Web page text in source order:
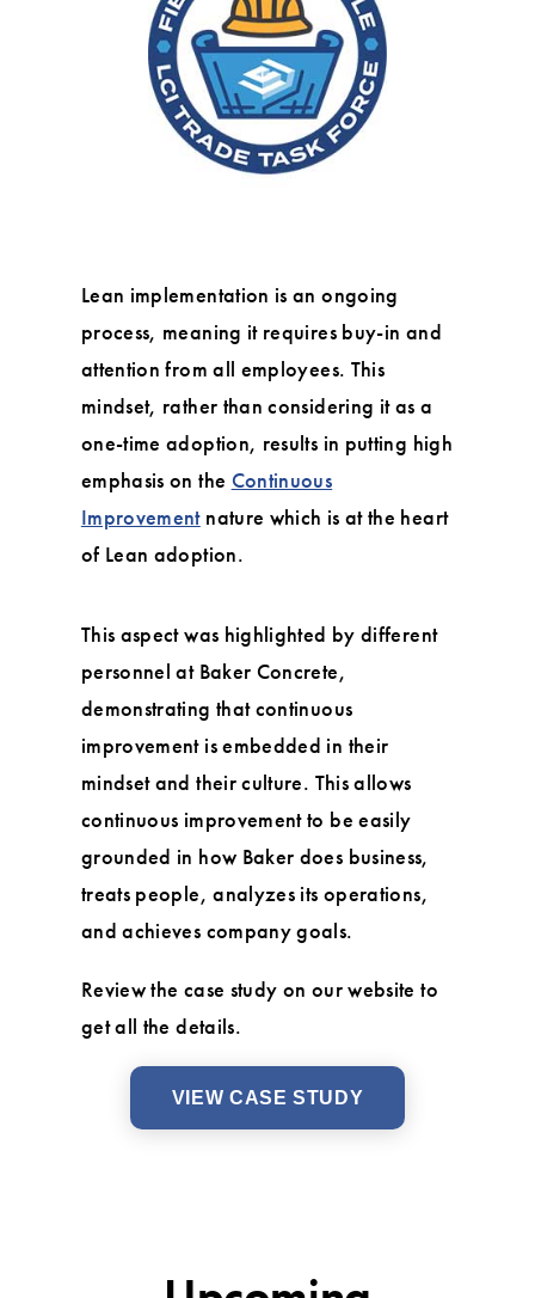
Lean implementation is an ongoing
process, meaning it requires buy-in and
attention from all employees. This
mindset, rather than considering it as a
one-time adoption, results in putting high
emphasis on the Continuous
Improvementnature which is at the heart
of Lean adoption.
This aspect was highlighted by different
personnel at Baker Concrete,
demonstrating that continuous
improvement is embedded in their
mindset and their culture. This allows
continuous improvement to be easily
grounded in how Baker does business,
treats people, analyzes its operations,
and achieves company goals.
Review the case study on our website to
get all the details.
VIEW CASE STUDY